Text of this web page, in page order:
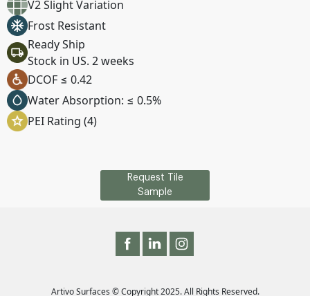
V2 Slight Variation
Frost Resistant
Ready Ship
Stock in US. 2 weeks
DCOF ≤ 0.42
Water Absorption: ≤ 0.5%
PEI Rating (4)
Request Tile
Sample
Artivo Surfaces © Copyright 2025. All Rights Reserved.